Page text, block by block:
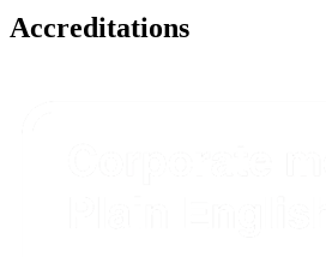
Accreditations